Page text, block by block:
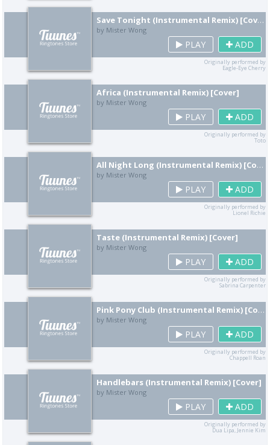
Save Tonight (Instrumental Remix) [Cover]
by Mister Wong
PLAY ADD
Originally performed by
Eagle-Eye Cherry
Africa (Instrumental Remix) [Cover]
by Mister Wong
PLAY ADD
Originally performed by
Toto
All Night Long (Instrumental Remix) [Cover]
by Mister Wong
PLAY ADD
Originally performed by
Lionel Richie
Taste (Instrumental Remix) [Cover]
by Mister Wong
PLAY ADD
Originally performed by
Sabrina Carpenter
Pink Pony Club (Instrumental Remix) [Cover]
by Mister Wong
PLAY ADD
Originally performed by
Chappell Roan
Handlebars (Instrumental Remix) [Cover]
by Mister Wong
PLAY ADD
Originally performed by
Dua Lipa, Jennie Kim